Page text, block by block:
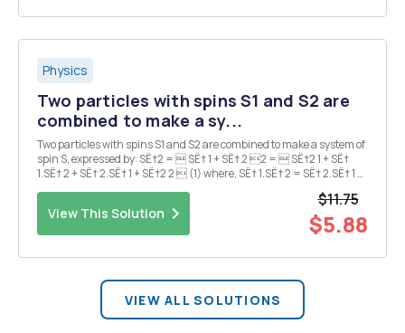
Physics
Two particles with spins S1 and S2 are
combined to make a sy...
Two particles with spins S1 and S2 are combined to make a system of
spin S, expressed by: SË†2 =  SË† 1 + SË† 2 2 =  SË†2 1 + SË†
1.SË† 2 + SË† 2.SË† 1 + SË†2 2  (1) where, SË† 1.SË† 2 = SË† 2.SË† 1 =
View This Solution
$11.75
$5.88
VIEW ALL SOLUTIONS